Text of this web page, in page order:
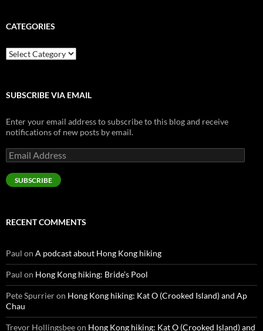
CATEGORIES
Categories
SUBSCRIBE VIA EMAIL
Enter your email address to subscribe to this blog and receive
notifications of new posts by email.
Email
Address
SUBSCRIBE
RECENT COMMENTS
Paul on A podcast about Hong Kong hiking
Paul on Hong Kong hiking: Bride’s Pool
Pete Spurrieron Hong Kong hiking: Kat O (Crooked Island) and Ap
Chau
Trevor Hollingsbeeon Hong Kong hiking: Kat O (Crooked Island) and